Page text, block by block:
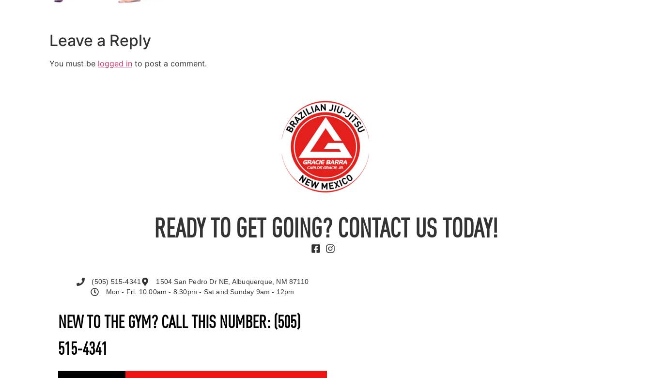
Leave a Reply
You must be logged in to post a comment.
READY TO GET GOING? CONTACT US TODAY!
NEW TO THE GYM? CALL THIS NUMBER: (505)
515-4341
(505) 515-4341
1504 San Pedro Dr NE, Albuquerque, NM 87110
Mon - Fri: 10:00am - 8:30pm - Sat and Sunday 9am - 12pm